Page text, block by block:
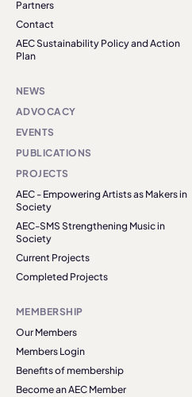
Partners
Contact
AEC Sustainability Policy and Action
Plan
NEWS
ADVOCACY
EVENTS
PUBLICATIONS
PROJECTS
AEC - Empowering Artists as Makers in
Society
AEC-SMS Strengthening Music in
Society
Current Projects
Completed Projects
MEMBERSHIP
Our Members
Members Login
Benefits of membership
Become an AEC Member